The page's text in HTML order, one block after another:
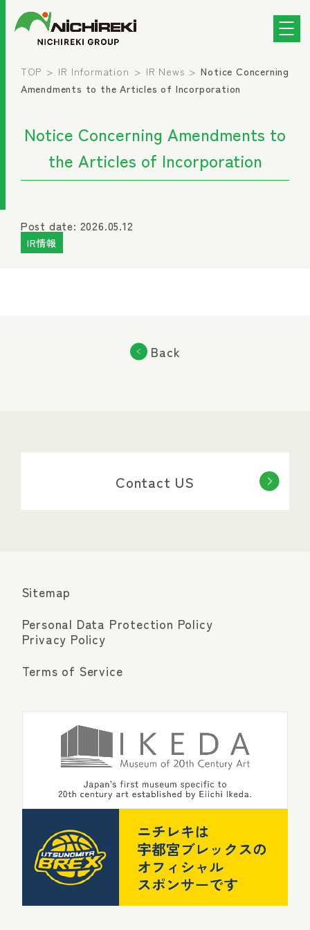
TOP IR Information IR News
Notice Concerning
Amendments to the Articles of Incorporation
Notice Concerning Amendments to
the Articles of Incorporation
Post date: 2026.05.12
IR情報
Back
Contact US
Sitemap
Personal Data Protection Policy
Privacy Policy
Terms of Service